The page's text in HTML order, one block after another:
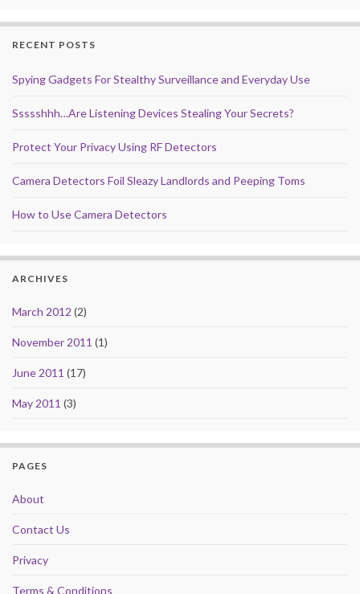
RECENT POSTS
Spying Gadgets For Stealthy Surveillance and Everyday Use
Ssssshhh…Are Listening Devices Stealing Your Secrets?
Protect Your Privacy Using RF Detectors
Camera Detectors Foil Sleazy Landlords and Peeping Toms
How to Use Camera Detectors
ARCHIVES
March 2012 (2)
November 2011 (1)
June 2011 (17)
May 2011 (3)
PAGES
About
Contact Us
Privacy
Terms & Conditions